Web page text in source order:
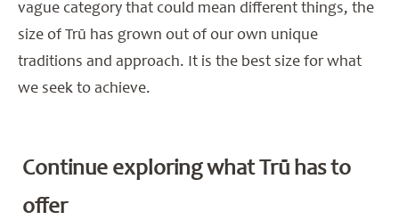
vague category that could mean different things, the
size of Trū has grown out of our own unique
traditions and approach. It is the best size for what
we seek to achieve.
Continue exploring what Trū has to
offer